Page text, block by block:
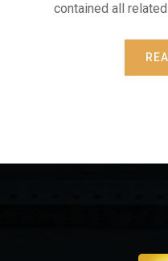
contained all